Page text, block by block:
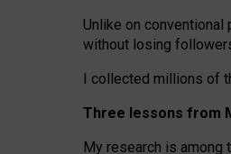
Unlike on
without losing
I collected millions of
Three lessons from
My research is among